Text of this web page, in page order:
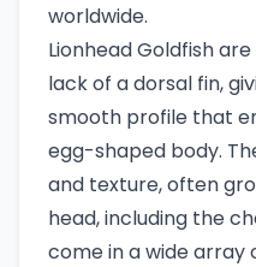
worldwide.
Lionhead Goldfish
lack of a dorsal fin,
smooth profile that
egg-shaped body.
and texture, often
head, including the
come in a wide array